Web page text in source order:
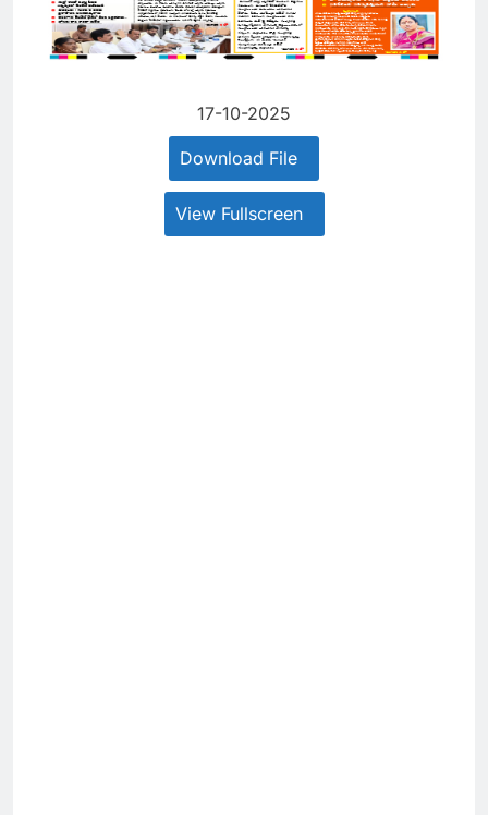
17-10-2025
Download File
View Fullscreen